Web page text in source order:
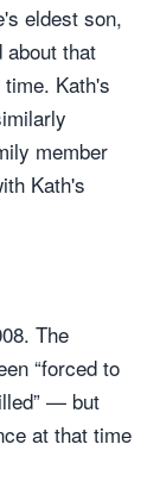
eldest son,
about that
Kath's
member
Kath's
The
“forced to
— but
at that time